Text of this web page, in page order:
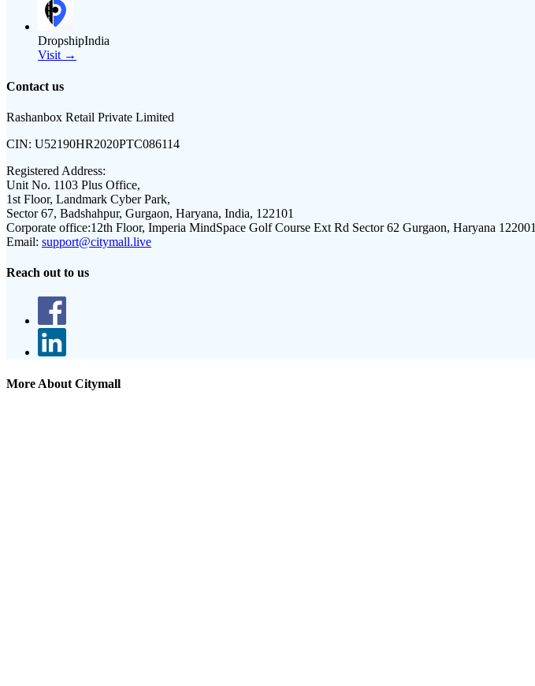
DropshipIndia
Visit →
Contact us
Rashanbox Retail Private Limited
CIN: U52190HR2020PTC086114
Registered Address:
Unit No. 1103 Plus Office,
1st Floor, Landmark Cyber Park,
Sector 67, Badshahpur, Gurgaon, Haryana, India, 122101
Corporate office:12th Floor, Imperia MindSpace Golf Course Ext Rd Sector 62 Gurgaon, Haryana 122001
Email: support@citymall.live
Reach out to us
More About Citymall